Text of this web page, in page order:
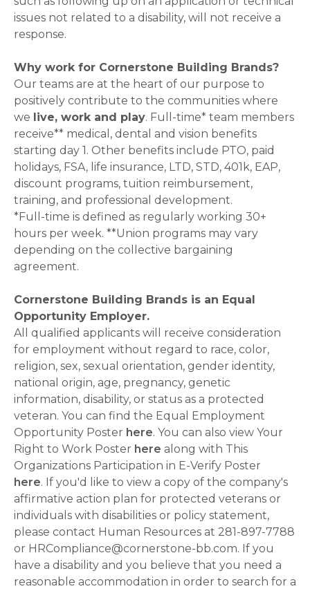
issues not related to a disability, will not receive a
response.
Why work for Cornerstone Building Brands?
Our teams are at the heart of our purpose to
positively contribute to the communities where
we live, work and play. Full-time* team members
receive** medical, dental and vision benefits
starting day 1. Other benefits include PTO, paid
holidays, FSA, life insurance, LTD, STD, 401k, EAP,
discount programs, tuition reimbursement,
training, and professional development.
*Full-time is defined as regularly working 30+
hours per week. **Union programs may vary
depending on the collective bargaining
agreement.
Cornerstone Building Brands is an Equal
Opportunity Employer.
All qualified applicants will receive consideration
for employment without regard to race, color,
religion, sex, sexual orientation, gender identity,
national origin, age, pregnancy, genetic
information, disability, or status as a protected
veteran. You can find the Equal Employment
Opportunity Poster here. You can also view Your
Right to Work Poster here along with This
Organizations Participation in E-Verify Poster
here. If you'd like to view a copy of the company's
affirmative action plan for protected veterans or
individuals with disabilities or policy statement,
please contact Human Resources at 281-897-7788
or HRCompliance@cornerstone-bb.com. If you
have a disability and you believe that you need a
reasonable accommodation in order to search for a